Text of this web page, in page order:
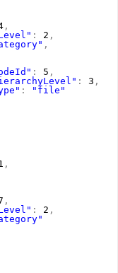
,
: 2 ,
,
: 5 ,
: 3 ,
:
"file"
,
,
: 2 ,